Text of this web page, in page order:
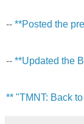
-- **Posted the
-- **Updated the
** "TMNT: Back